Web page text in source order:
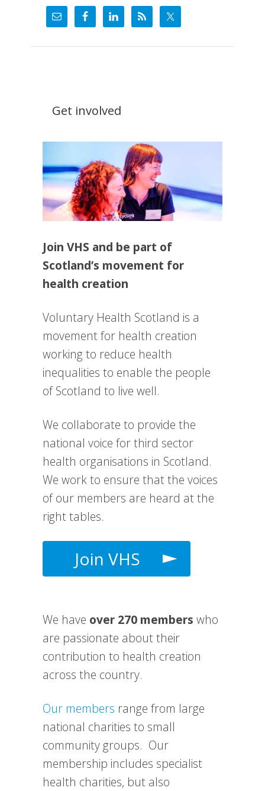
Get involved
Join VHS and be part of
Scotland’s movement for
health creation
Voluntary Health Scotland is a
movement for health creation
working to reduce health
inequalities to enable the people
of Scotland to live well.
We collaborate to provide the
national voice for third sector
health organisations in Scotland.
We work to ensure that the voices
of our members are heard at the
right tables.
Join VHS
We have over 270 members who
are passionate about their
contribution to health creation
across the country.
Our members range from large
national charities to small
community groups. Our
membership includes specialist
health charities, but also